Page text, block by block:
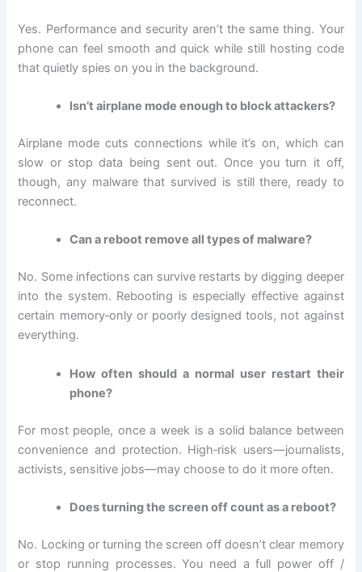
Yes. Performance and security aren’t the same thing. Your
phone can feel smooth and quick while still hosting code
that quietly spies on you in the background.
Isn’t airplane mode enough to block attackers?
Airplane mode cuts connections while it’s on, which can
slow or stop data being sent out. Once you turn it off,
though, any malware that survived is still there, ready to
reconnect.
Can a reboot remove all types of malware?
No. Some infections can survive restarts by digging deeper
into the system. Rebooting is especially effective against
certain memory‑only or poorly designed tools, not against
everything.
How often should a normal user restart their
phone?
For most people, once a week is a solid balance between
convenience and protection. High‑risk users—journalists,
activists, sensitive jobs—may choose to do it more often.
Does turning the screen off count as a reboot?
No. Locking or turning the screen off doesn’t clear memory
or stop running processes. You need a full power off /